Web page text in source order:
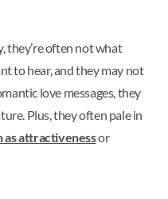
they’re often not what
to hear, and they may not
love messages, they
Plus, they often pale in
as attractivenessor